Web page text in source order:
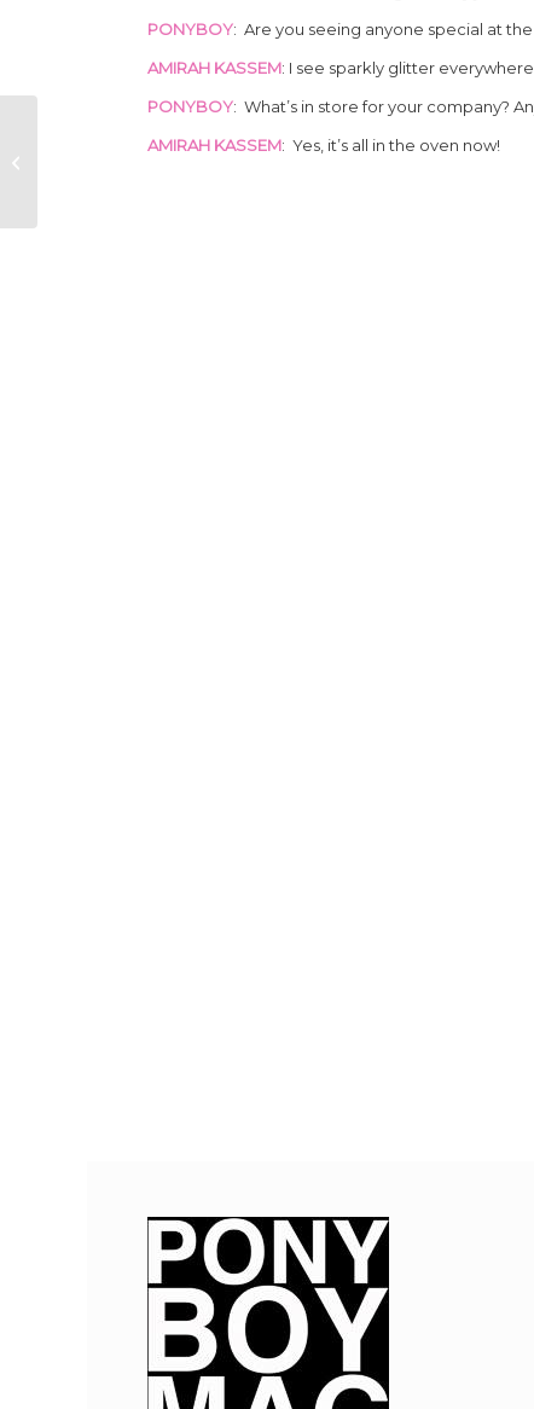
PONYBOY: Are you seeing anyone special at
AMIRAH KASSEM: I see sparkly glitter
PONYBOY: What’s in store for your company?
AMIRAH KASSEM: Yes, it’s all in the oven now!